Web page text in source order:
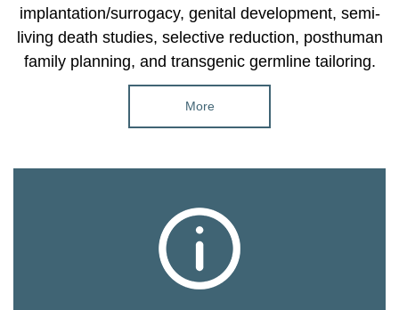
implantation/surrogacy, genital development, semi-
living death studies, selective reduction, posthuman
family planning, and transgenic germline tailoring.
More